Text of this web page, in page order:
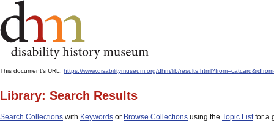
This document's URL: https://www.disabilitymuseum.org/dhm/lib/
Library: Search Results
Search Collections with Keywords or Browse Collections using the Topic Listfor a